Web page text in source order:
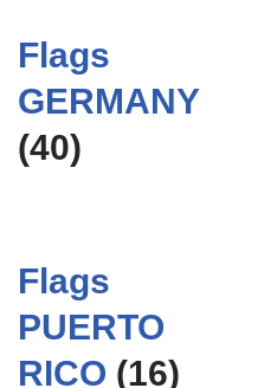
Flags
GERMANY
(40)
Flags
PUERTO
RICO (16)